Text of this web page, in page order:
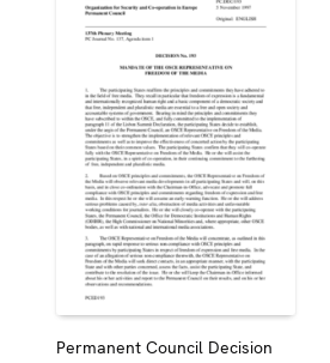
Permanent Council Decision